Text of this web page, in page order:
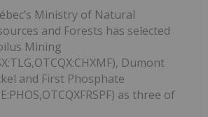
Ministry of Natural
and Forests has selected
Mining
Dumont
and First Phosphate
as three of